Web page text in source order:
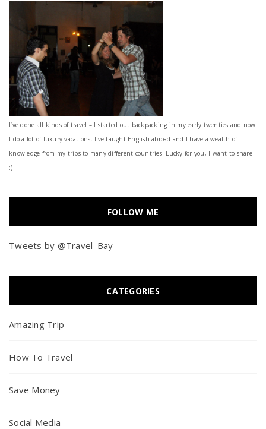
I’ve done all kinds of travel – I started out backpacking in my early twenties and now
I do a lot of luxury vacations. I've taught English abroad and I have a wealth of
knowledge from my trips to many different countries. Lucky for you, I want to share
:)
FOLLOW ME
Tweets by @Travel_Bay
CATEGORIES
Amazing Trip
How To Travel
Save Money
Social Media